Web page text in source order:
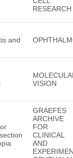
RESEARCH
and
VISION
GRAEFES
ARCHIVE
FOR
CLINICAL
AND